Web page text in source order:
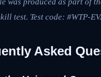
test. Test code: #WTP-
Asked